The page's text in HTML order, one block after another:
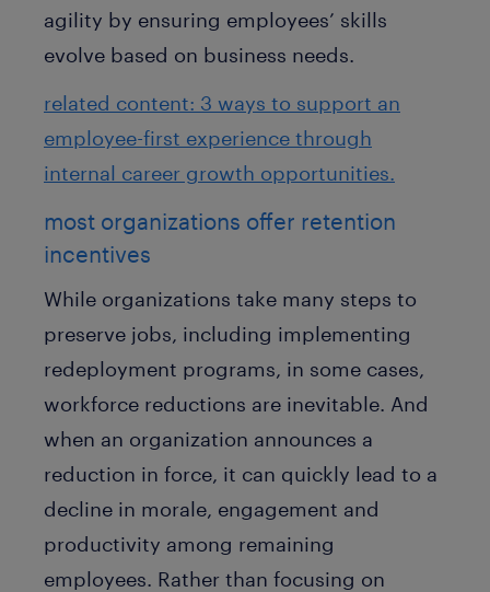
agility by ensuring employees’ skills
evolve based on business needs.
related content: 3 ways to support an
employee-first experience through
internal career growth opportunities.
most organizations offer retention
incentives
While organizations take many steps to
preserve jobs, including implementing
redeployment programs, in some cases,
workforce reductions are inevitable. And
when an organization announces a
reduction in force, it can quickly lead to a
decline in morale, engagement and
productivity among remaining
employees. Rather than focusing on